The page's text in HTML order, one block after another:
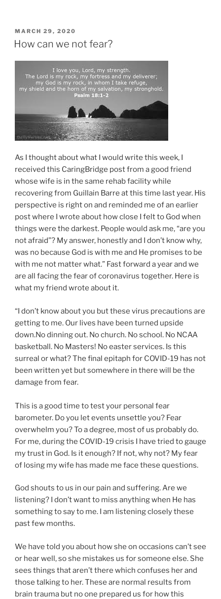
POSTED
ON
MARCH 29, 2020
How can we not fear?
As I thought about what I would write this week, I
received this CaringBridge post from a good friend
whose wife is in the same rehab facility while
recovering from Guillain Barre at this time last year. His
perspective is right on and reminded me of an earlier
post where I wrote about how close I felt to God when
things were the darkest. People would ask me, “are you
not afraid”? My answer, honestly and I don’t know why,
was no because God is with me and He promises to be
with me not matter what.” Fast forward a year and we
are all facing the fear of coronavirus together. Here is
what my friend wrote about it.
“I don’t know about you but these virus precautions are
getting to me. Our lives have been turned upside
down.No dinning out. No church. No school. No NCAA
basketball. No Masters! No easter services. Is this
surreal or what? The final epitaph for COVID-19 has not
been written yet but somewhere in there will be the
damage from fear.
This is a good time to test your personal fear
barometer. Do you let events unsettle you? Fear
overwhelm you? To a degree, most of us probably do.
For me, during the COVID-19 crisis I have tried to gauge
my trust in God. Is it enough? If not, why not? My fear
of losing my wife has made me face these questions.
God shouts to us in our pain and suffering. Are we
listening? I don’t want to miss anything when He has
something to say to me. I am listening closely these
past few months.
We have told you about how she on occasions can’t see
or hear well, so she mistakes us for someone else. She
sees things that aren’t there which confuses her and
those talking to her. These are normal results from
brain trauma but no one prepared us for how this